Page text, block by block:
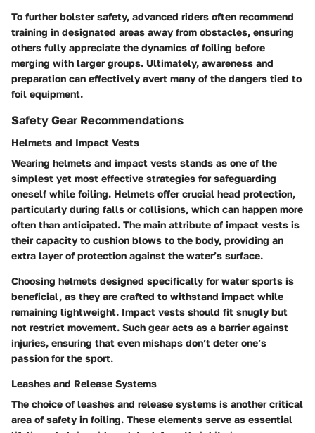
To further bolster safety, advanced riders often recommend
training in designated areas away from obstacles, ensuring
others fully appreciate the dynamics of foiling before
merging with larger groups. Ultimately, awareness and
preparation can effectively avert many of the dangers tied to
foil equipment.
Safety Gear Recommendations
Helmets and Impact Vests
Wearing helmets and impact vests stands as one of the
simplest yet most effective strategies for safeguarding
oneself while foiling. Helmets offer crucial head protection,
particularly during falls or collisions, which can happen more
often than anticipated. The main attribute of impact vests is
their capacity to cushion blows to the body, providing an
extra layer of protection against the water’s surface.
Choosing helmets designed specifically for water sports is
beneficial, as they are crafted to withstand impact while
remaining lightweight. Impact vests should fit snugly but
not restrict movement. Such gear acts as a barrier against
injuries, ensuring that even mishaps don’t deter one’s
passion for the sport.
Leashes and Release Systems
The choice of leashes and release systems is another critical
area of safety in foiling. These elements serve as essential